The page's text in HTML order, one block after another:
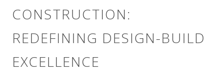
CONSTRUCTION:
REDEFINING DESIGN-BUILD
EXCELLENCE